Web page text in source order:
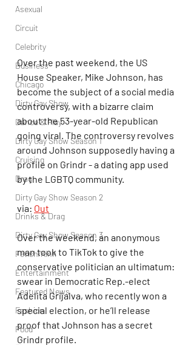
Asexual
Circuit
Celebrity
Business
Chicago
Dirty Gay Show
Dance & Play
Dirty Gay Show Season 1
Cruising
Drag
Dirty Gay Show Season 2
Drinks & Drag
Dirty Gay Show Season 3
Fetish/Kink
Entertainment
Featured News
Fashion
Food
Over the past weekend, the US
House Speaker, Mike Johnson, has
become the subject of a social media
controversy, with a bizarre claim
about the 53-year-old Republican
going viral. The controversy revolves
around Johnson supposedly having a
profile on Grindr - a dating app used
by the LGBTQ community.
via: Out
Over the weekend, an anonymous
man took to TikTok to give the
conservative politician an ultimatum:
swear in Democratic Rep.-elect
Adelita Grijalva, who recently won a
special election, or he’ll release
proof that Johnson has a secret
Grindr profile.